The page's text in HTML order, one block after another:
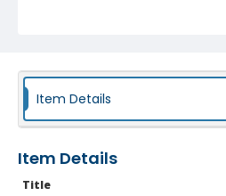
Item Details
Item Details
Title